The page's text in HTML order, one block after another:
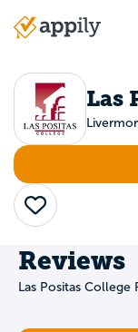
Main
Las
Save
Reviews
Las Positas College